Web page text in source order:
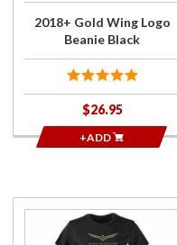
2018+ Gold Wing Logo
Beanie Black
$26.95
+ADD
Purchase
Ladies